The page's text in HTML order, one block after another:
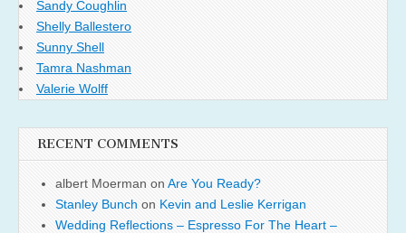
Sandy Coughlin
Shelly Ballestero
Sunny Shell
Tamra Nashman
Valerie Wolff
RECENT COMMENTS
albert Moerman on Are You Ready?
Stanley Bunch on Kevin and Leslie Kerrigan
Wedding Reflections – Espresso For The Heart –